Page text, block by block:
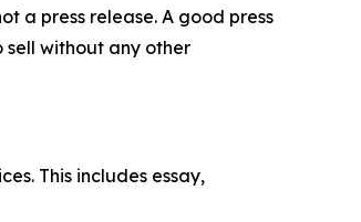
a press release. A good press
without any other
This includes essay,